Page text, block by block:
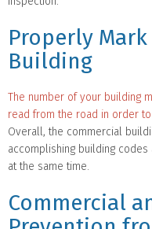
Properly
Building
The number of your building
read from the road in order
Overall, the commercial
accomplishing building
at the same time.
Commercial